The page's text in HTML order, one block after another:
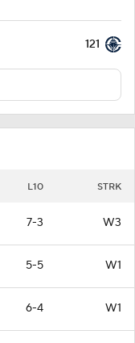
121
L10 STRK
7-3 W3
5-5 W1
6-4 W1